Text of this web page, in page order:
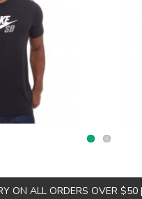
ON ALL ORDERS OVER